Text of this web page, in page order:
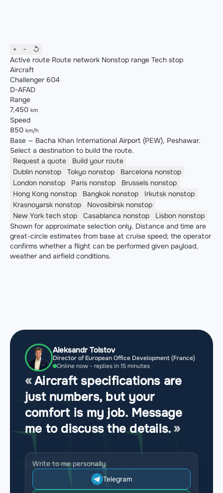
+ −
↺
Active route Route network Nonstop range Tech stop
Aircraft
Challenger 604
D-AFAD
Range
7,450 km
Speed
850 km/h
Base — Bacha Khan International Airport (PEW), Peshawar.
Select a destination to build the route.
Request a quote
Build your route
Dublin nonstop Tokyo nonstop Barcelona nonstop
London nonstop Paris nonstop Brussels nonstop
Hong Kong nonstop Bangkok nonstop Irkutsk nonstop
Krasnoyarsk nonstop Novosibirsk nonstop
New York tech stop Casablanca nonstop Lisbon nonstop
Shown for approximate selection only. Distance and time are
great-circle estimates from base at cruise speed; the operator
confirms whether a flight can be performed given payload,
weather and airfield conditions.
Aleksandr Tolstov
Director of European Office Development (France)
Online now - replies in 15 minutes
Aircraft specifications are
just numbers, but your
comfort is my job. Message
me to discuss the details.
Write to me personally
Telegram